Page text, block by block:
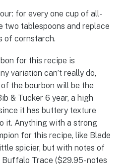
for every one cup of all-
two tablespoons and replace
of cornstarch.
for this recipe is
variation can’t really do,
the bourbon will be the
& Tucker 6 year, a high
it has buttery texture
it. Anything with a strong
for this recipe, like Blade
spicier, but with notes of
Buffalo Trace ($29.95- notes